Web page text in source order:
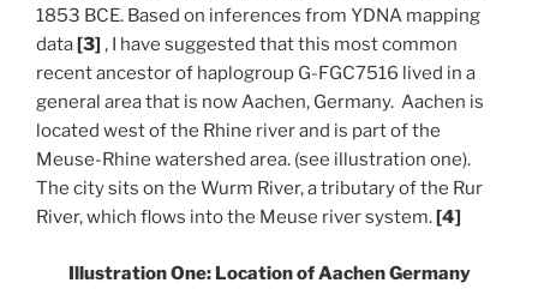
1853 BCE. Based on inferences from YDNA mapping
data[3] , I have suggested that this most common
recent ancestor of haplogroup G-FGC7516 lived in a
general area that is now Aachen, Germany. Aachen is
located west of the Rhine river and is part of the
Meuse-Rhine watershed area. (see illustration one).
The city sits on the Wurm River, a tributary of the Rur
River, which flows into the Meuse river system.[4]
Illustration One: Location of Aachen Germany